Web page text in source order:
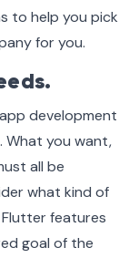
to help you pick
for you.
development
What you want,
all be
what kind of
features
goal of the